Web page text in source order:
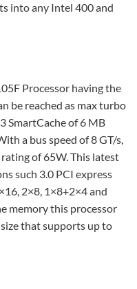
into any Intel 400 and
Processor having the
be reached as max turbo
SmartCache of 6 MB
a bus speed of 8 GT/s,
of 65W. This latest
such 3.0 PCI express
2×8, 1×8+2×4 and
memory this processor
that supports up to